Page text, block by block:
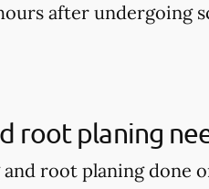
after undergoing
root planing
root planing done